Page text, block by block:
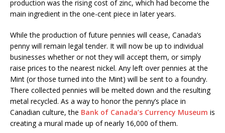
production was the rising cost of zinc, which had become the
main ingredient in the one-cent piece in later years.
While the production of future pennies will cease, Canada’s
penny will remain legal tender. It will now be up to individual
businesses whether or not they will accept them, or simply
raise prices to the nearest nickel. Any left over pennies at the
Mint (or those turned into the Mint) will be sent to a foundry.
There collected pennies will be melted down and the resulting
metal recycled. As a way to honor the penny’s place in
Canadian culture, the Bank of Canada’s Currency Museum is
creating a mural made up of nearly 16,000 of them.